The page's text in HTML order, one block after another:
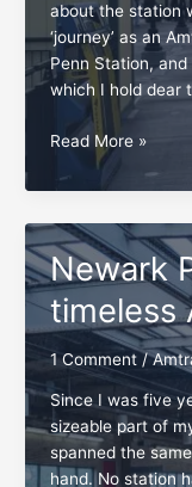
about the station
‘journey’ as an
Penn Station,
which I hold dear
Favorite
Amtrak
stations,
to
destination
Read More »
Newark
timeless
1 Comment /
Since I was five
sizeable part of
spanned the
hand. No station